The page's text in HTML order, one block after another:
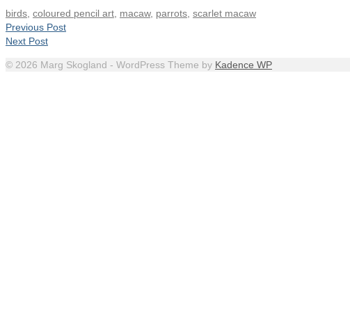
birds coloured pencil art macaw, parrots scarlet macaw
Previous Post
Next Post
© 2026 Marg Skogland - WordPress Theme by Kadence WP